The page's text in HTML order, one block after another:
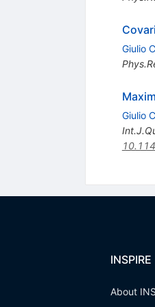
Giulio
Giulio
INSPIRE
About